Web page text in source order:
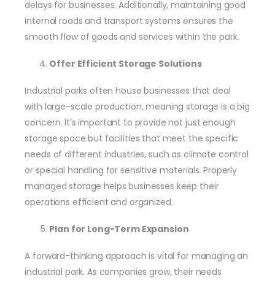
delays for businesses. Additionally, maintaining good
internal roads and transport systems ensures the
smooth flow of goods and services within the park.
Offer Efficient Storage Solutions
Industrial parks often house businesses that deal
with large-scale production, meaning storage is a big
concern. It’s important to provide not just enough
storage space but facilities that meet the specific
needs of different industries, such as climate control
or special handling for sensitive materials. Properly
managed storage helps businesses keep their
operations efficient and organized.
Plan for Long-Term Expansion
A forward-thinking approach is vital for managing an
industrial park. As companies grow, their needs